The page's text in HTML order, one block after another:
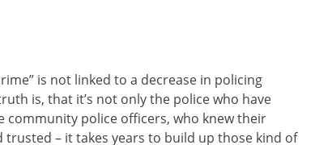
is not linked to a decrease in policing
is, that it’s not only the police who have
community police officers, who knew their
– it takes years to build up those kind of